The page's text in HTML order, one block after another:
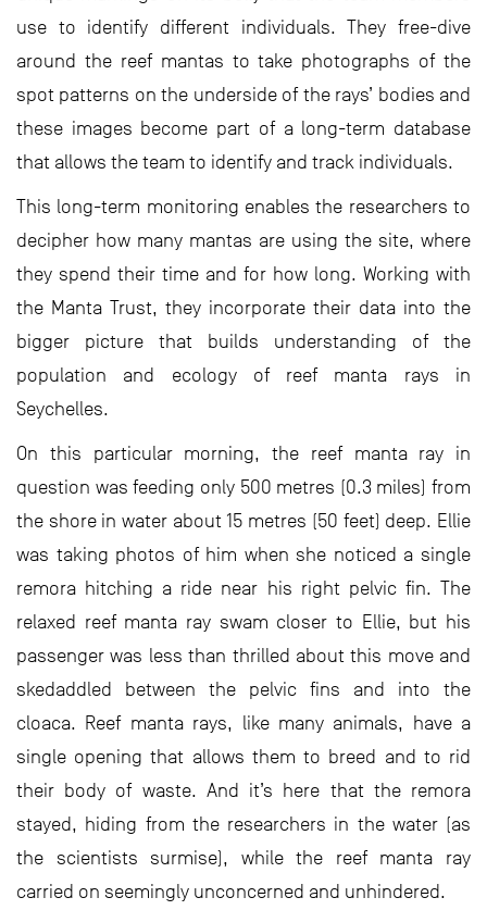
use to identify different individuals. They free-dive
around the reef mantas to take photographs of the
spot patterns on the underside of the rays’ bodies and
these images become part of a long-term database
that allows the team to identify and track individuals.
This long-term monitoring enables the researchers to
decipher how many mantas are using the site, where
they spend their time and for how long. Working with
the Manta Trust, they incorporate their data into the
bigger picture that builds understanding of the
population and ecology of reef manta rays in
Seychelles.
On this particular morning, the reef manta ray in
question was feeding only 500 metres (0.3 miles) from
the shore in water about 15 metres (50 feet) deep. Ellie
was taking photos of him when she noticed a single
remora hitching a ride near his right pelvic fin. The
relaxed reef manta ray swam closer to Ellie, but his
passenger was less than thrilled about this move and
skedaddled between the pelvic fins and into the
cloaca. Reef manta rays, like many animals, have a
single opening that allows them to breed and to rid
their body of waste. And it’s here that the remora
stayed, hiding from the researchers in the water (as
the scientists surmise), while the reef manta ray
carried on seemingly unconcerned and unhindered.